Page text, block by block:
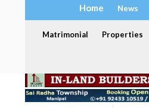
Home News
Matrimonial Properties